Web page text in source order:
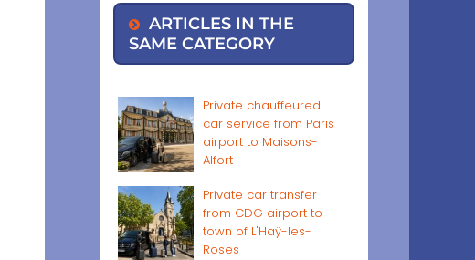
ARTICLES IN THE
SAME CATEGORY
Private chauffeured
car service from Paris
airport to Maisons-
Alfort
Private car transfer
from CDG airport to
town of L'Haÿ-les-
Roses